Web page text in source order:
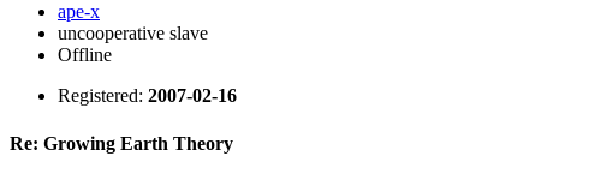
ape-x
uncooperative slave
Offline
Registered: 2007-02-16
Re: Growing Earth Theory